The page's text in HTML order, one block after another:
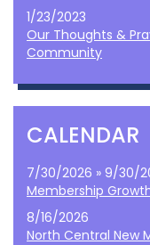
1/23/2023
Our Thoughts &
Community
CALENDAR
7/30/2026 » 9/30/
Membership
8/16/2026
North Central New